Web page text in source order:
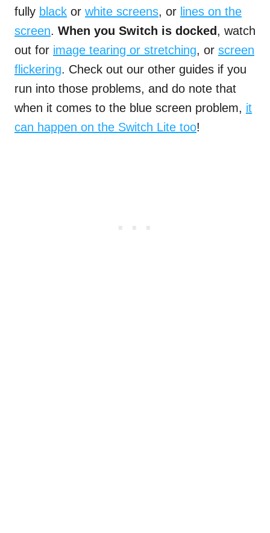
fully black or white screens, or lines on the
screen. When you Switch is docked , watch
out for image tearing or stretching, or screen
flickering. Check out our other guides if you
run into those problems, and do note that
when it comes to the blue screen problem, it
can happen on the Switch Lite too!